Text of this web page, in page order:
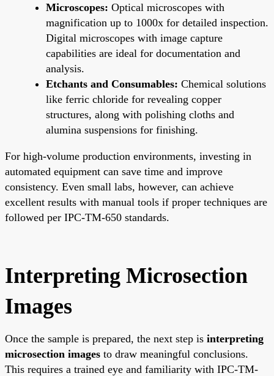
Microscopes: Optical microscopes with
magnification up to 1000x for detailed inspection.
Digital microscopes with image capture
capabilities are ideal for documentation and
analysis.
Etchants and Consumables: Chemical solutions
like ferric chloride for revealing copper
structures, along with polishing cloths and
alumina suspensions for finishing.
For high-volume production environments, investing in
automated equipment can save time and improve
consistency. Even small labs, however, can achieve
excellent results with manual tools if proper techniques are
followed per IPC-TM-650 standards.
Interpreting Microsection
Images
Once the sample is prepared, the next step is interpreting
microsection images to draw meaningful conclusions.
This requires a trained eye and familiarity with IPC-TM-